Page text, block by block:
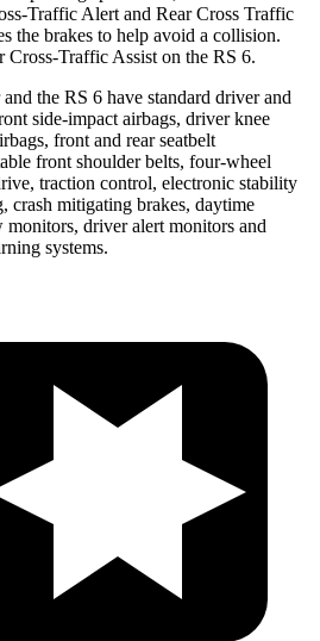
Traffic Alert and Rear Cross Traffic
the brakes to help avoid a collision.
Cross-Traffic Assist on the RS 6.
the RS 6 have standard driver and
side-impact airbags, driver knee
front and rear seatbelt
front shoulder belts, four-wheel
traction control, electronic stability
crash mitigating brakes, daytime
driver alert monitors and
systems.